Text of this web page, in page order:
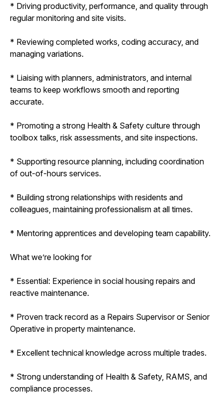
* Driving productivity, performance, and quality through
regular monitoring and site visits.
* Reviewing completed works, coding accuracy, and
managing variations.
* Liaising with planners, administrators, and internal
teams to keep workflows smooth and reporting
accurate.
* Promoting a strong Health & Safety culture through
toolbox talks, risk assessments, and site inspections.
* Supporting resource planning, including coordination
of out-of-hours services.
* Building strong relationships with residents and
colleagues, maintaining professionalism at all times.
* Mentoring apprentices and developing team capability.
What we’re looking for
* Essential: Experience in social housing repairs and
reactive maintenance.
* Proven track record as a Repairs Supervisor or Senior
Operative in property maintenance.
* Excellent technical knowledge across multiple trades.
* Strong understanding of Health & Safety, RAMS, and
compliance processes.